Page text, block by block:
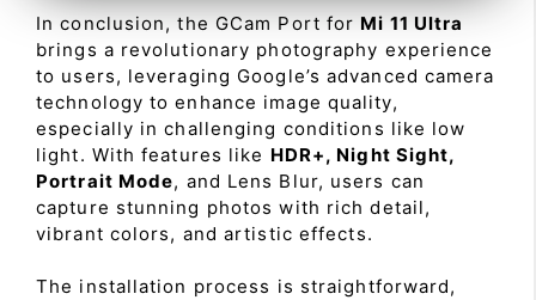
In conclusion, the GCam Port for Mi 11 Ultra
brings a revolutionary photography experience
to users, leveraging Google’s advanced camera
technology to enhance image quality,
especially in challenging conditions like low
light. With features like HDR+, Night Sight,
Portrait Mode, and Lens Blur, users can
capture stunning photos with rich detail,
vibrant colors, and artistic effects.
The installation process is straightforward,